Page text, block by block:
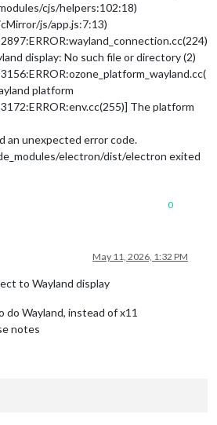
cjs/helpers:102:18)
js/app.js:7:13)
display: No such file or directory (2)
platform
The platform
an unexpected error code.
electron/dist/electron exited
0
May 11, 2026, 1:32 PM
to Wayland display
Wayland, instead of x11
notes